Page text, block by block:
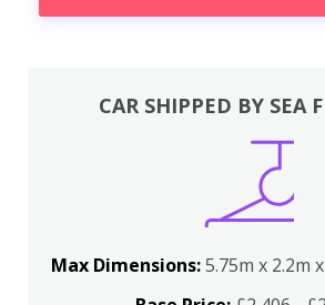
CAR SHIPPED BY SEA
Max Dimensions:5.75m x 2.2m